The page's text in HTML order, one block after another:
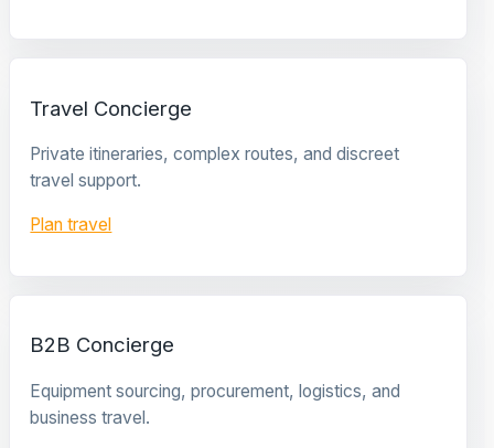
Travel Concierge
Private itineraries, complex routes, and discreet
travel support.
Plan travel
B2B Concierge
Equipment sourcing, procurement, logistics, and
business travel.